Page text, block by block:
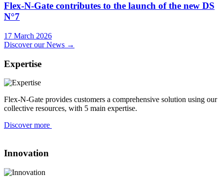
Flex-N-Gate contributes to the launch of the new DS
N°7
17 March 2026
Discover our News →
Expertise
Flex-N-Gate provides customers a comprehensive solution using our
collective resources, with 5 main expertise.
Discover more
Innovation